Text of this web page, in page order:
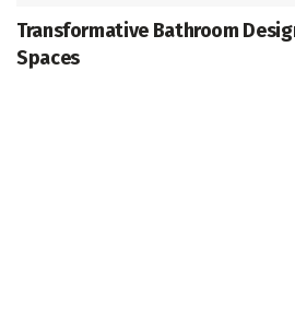
Transformative Bathroom
Spaces